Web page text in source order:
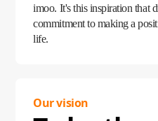
imoo. It's this inspiration that
commitment to making a
life.
Our vision